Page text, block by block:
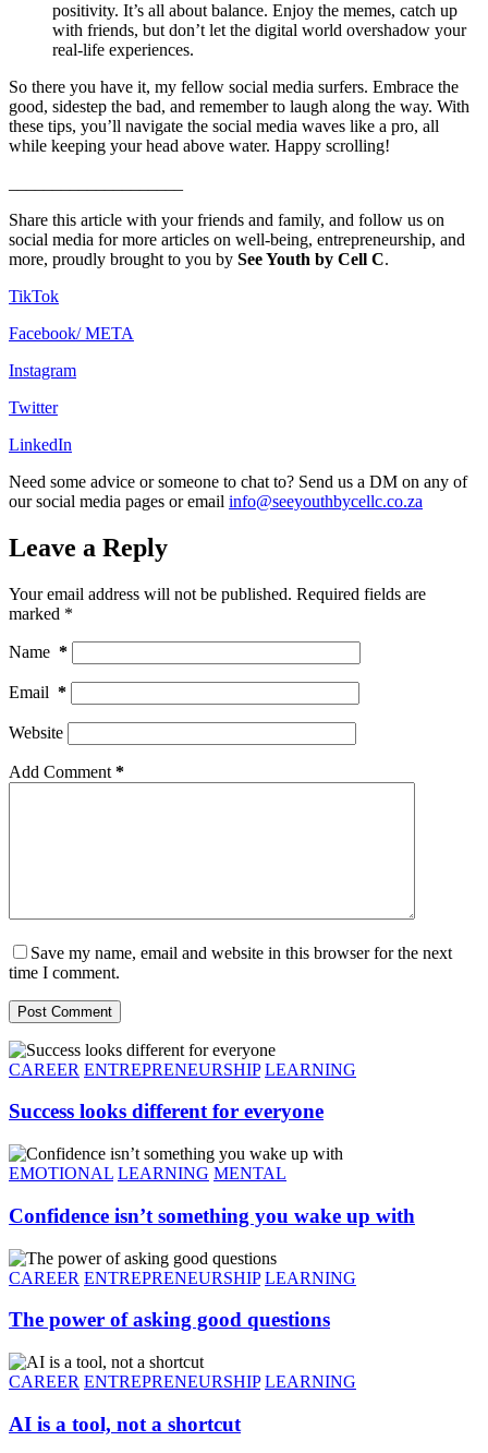
positivity. It’s all about balance. Enjoy the memes, catch up
with friends, but don’t let the digital world overshadow your
real-life experiences.
So there you have it, my fellow social media surfers. Embrace the
good, sidestep the bad, and remember to laugh along the way. With
these tips, you’ll navigate the social media waves like a pro, all
while keeping your head above water. Happy scrolling!
Share this article with your friends and family, and follow us on
social media for more articles on well-being, entrepreneurship, and
more, proudly brought to you by See Youth by Cell C.
TikTok
Facebook/ META
Instagram
Twitter
LinkedIn
Need some advice or someone to chat to? Send us a DM on any of
our social media pages or email info@seeyouthbycellc.co.za
Leave a Reply
Your email address will not be published. Required fields are
marked *
Name *
Email *
Website
Add Comment *
Save my name, email and website in this browser for the next
time I comment.
Post Comment
CAREER ENTREPRENEURSHIP LEARNING
Success looks different for everyone
EMOTIONAL LEARNING MENTAL
Confidence isn’t something you wake up with
CAREER ENTREPRENEURSHIP LEARNING
The power of asking good questions
CAREER ENTREPRENEURSHIP LEARNING
AI is a tool, not a shortcut